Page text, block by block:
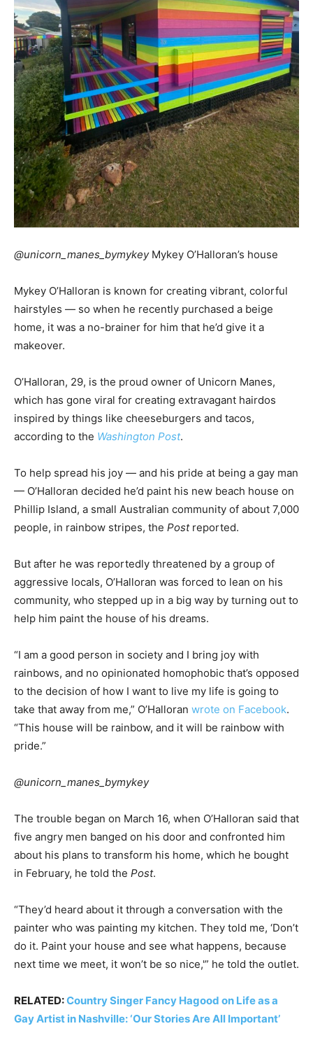
@unicorn_manes_bymykey Mykey O’Halloran’s house
Mykey O’Halloran is known for creating vibrant, colorful
hairstyles — so when he recently purchased a beige
home, it was a no-brainer for him that he’d give it a
makeover.
O’Halloran, 29, is the proud owner of Unicorn Manes,
which has gone viral for creating extravagant hairdos
inspired by things like cheeseburgers and tacos,
according to the Washington Post.
To help spread his joy — and his pride at being a gay man
— O’Halloran decided he’d paint his new beach house on
Phillip Island, a small Australian community of about 7,000
people, in rainbow stripes, the Postreported.
But after he was reportedly threatened by a group of
aggressive locals, O’Halloran was forced to lean on his
community, who stepped up in a big way by turning out to
help him paint the house of his dreams.
“I am a good person in society and I bring joy with
rainbows, and no opinionated homophobic that’s opposed
to the decision of how I want to live my life is going to
take that away from me,” O’Halloran wrote on Facebook.
“This house will be rainbow, and it will be rainbow with
pride.”
@unicorn_manes_bymykey
The trouble began on March 16, when O’Halloran said that
five angry men banged on his door and confronted him
about his plans to transform his home, which he bought
in February, he told the Post.
“They’d heard about it through a conversation with the
painter who was painting my kitchen. They told me, ‘Don’t
do it. Paint your house and see what happens, because
next time we meet, it won’t be so nice,'” he told the outlet.
RELATED:Country Singer Fancy Hagood on Life as a
Gay Artist in Nashville: ‘Our Stories Are All Important’